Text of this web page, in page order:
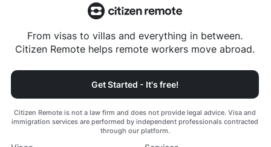
From visas to villas and everything in between.
Citizen Remote helps remote workers move abroad.
Get Started - It's free!
Citizen Remote is not a law firm and does not provide legal advice. Visa and
immigration services are performed by independent professionals contracted
through our platform.